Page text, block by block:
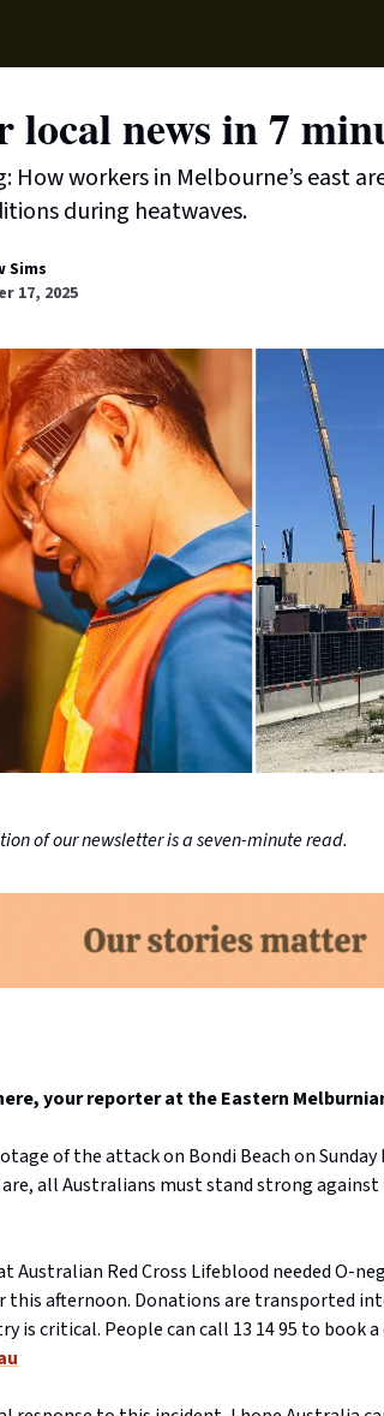
news in 7
How workers in Melbourne’s east
during heatwaves.
Sims
17, 2025
of our newsletter is a seven-minute read.
your reporter at the Eastern
of the attack on Bondi Beach on Sunday
all Australians must stand strong
Australian Red Cross Lifeblood needed O-
afternoon. Donations are transported
is critical. People can call 13 14 95 to book